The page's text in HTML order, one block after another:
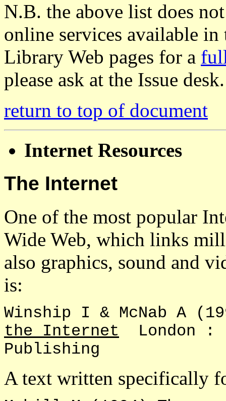
N.B. the above list does
online services available
Library Web pages for a
please ask at the Issue desk.
return to top of document
Internet Resources
The Internet
One of the most popular
Wide Web, which links
also graphics, sound and
is:
Winship I & McNab A
the Internet London :
Publishing
A text written specifically